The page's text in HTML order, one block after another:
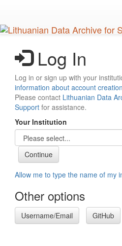
main
content
Log In
Log in or sign up with your
information about account creation
Please contact Lithuanian Data
Support for assistance.
Your Institution
Allow me to type the name of my
Other options
Username/Email GitHub